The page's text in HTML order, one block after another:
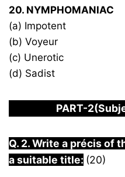
20. NYMPHOMANIAC
(a) Impotent
(b) Voyeur
(c) Unerotic
(d) Sadist
PART-
Q. 2. Write a précis of
a suitable title: (20)